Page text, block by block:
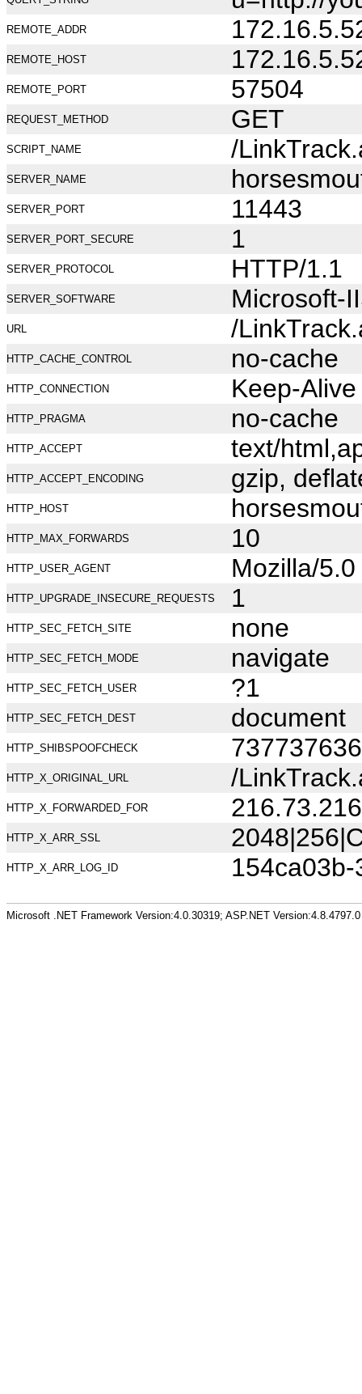
REMOTE_ADDR
REMOTE_HOST
REMOTE_PORT 57504
REQUEST_METHOD GET
SCRIPT_NAME /
SERVER_NAME
SERVER_PORT 11443
SERVER_PORT_SECURE 1
SERVER_PROTOCOL HTTP/1.1
SERVER_SOFTWARE Microsoft-
URL /
HTTP_CACHE_CONTROL no-cache
HTTP_CONNECTION Keep-Alive
HTTP_PRAGMA no-cache
HTTP_ACCEPT text/
HTTP_ACCEPT_ENCODING gzip,
HTTP_HOST
HTTP_MAX_FORWARDS 10
HTTP_USER_AGENT Mozilla/
HTTP_UPGRADE_INSECURE_REQUESTS 1
HTTP_SEC_FETCH_SITE none
HTTP_SEC_FETCH_MODE navigate
HTTP_SEC_FETCH_USER ?1
HTTP_SEC_FETCH_DEST document
HTTP_SHIBSPOOFCHECK
HTTP_X_ORIGINAL_URL /
HTTP_X_FORWARDED_FOR
HTTP_X_ARR_SSL
HTTP_X_ARR_LOG_ID
Microsoft .NET Framework Version:4.0.30319; ASP.NET Version:4.8.4797.0